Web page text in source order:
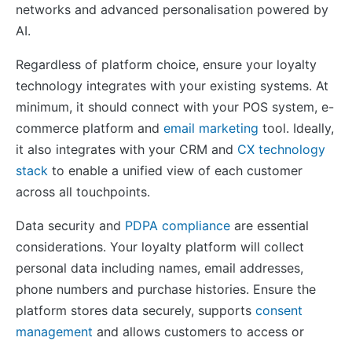
networks and advanced personalisation powered by
AI.
Regardless of platform choice, ensure your loyalty
technology integrates with your existing systems. At
minimum, it should connect with your POS system, e-
commerce platform and email marketing tool. Ideally,
it also integrates with your CRM and CX technology
stack to enable a unified view of each customer
across all touchpoints.
Data security and PDPA compliance are essential
considerations. Your loyalty platform will collect
personal data including names, email addresses,
phone numbers and purchase histories. Ensure the
platform stores data securely, supports consent
management and allows customers to access or